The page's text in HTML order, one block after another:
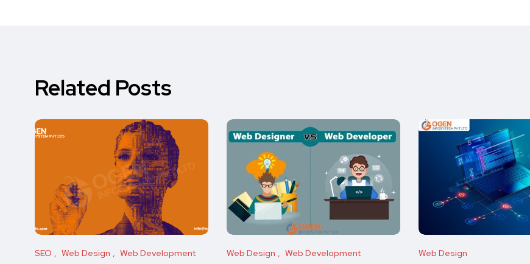
Related Posts
SEO Web Design Web Development Web Design Web Development Web Design